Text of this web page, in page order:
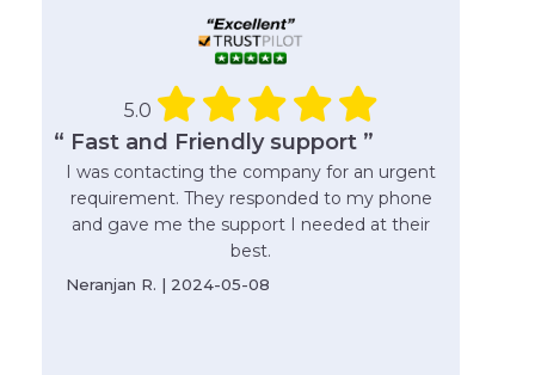
5.0
“ Fast and Friendly support ”
I was contacting the company for an urgent
requirement. They responded to my phone
and gave me the support I needed at their
best.
Neranjan R. | 2024-05-08